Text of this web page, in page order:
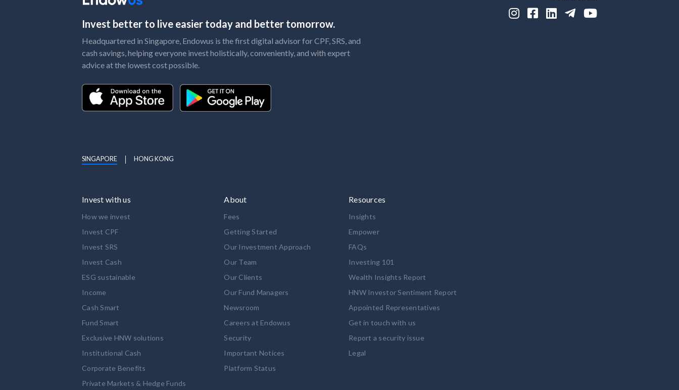
Invest better to live easier today and better tomorrow.
Headquartered in Singapore, Endowus is the first digital advisor for CPF, SRS, and
cash savings, helping everyone invest holistically, conveniently, and with expert
advice at the lowest cost possible.
SINGAPORE HONG KONG
    
Invest with us
How we invest
Invest CPF
Invest SRS
Invest Cash
ESG sustainable
Income
Cash Smart
Fund Smart
Exclusive HNW solutions
Institutional Cash
Corporate Benefits
Private Markets & Hedge Funds
About
Fees
Getting Started
Our Investment Approach
Our Team
Our Clients
Our Fund Managers
Newsroom
Careers at Endowus
Security
Important Notices
Platform Status
Resources
Insights
Empower
FAQs
Investing 101
Wealth Insights Report
HNW Investor Sentiment Report
Appointed Representatives
Get in touch with us
Report a security issue
Legal